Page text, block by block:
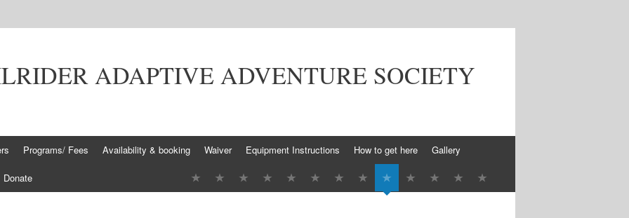
ADAPTIVE ADVENTURE SOCIETY
Programs/ Fees Availability & booking Waiver Equipment Instructions How to get here Gallery
Donate